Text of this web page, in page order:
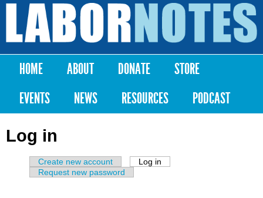
Skip to
content
Labor
Notes
Main menu
HOME ABOUT DONATE
STORE
EVENTS
NEWS RESOURCES PODCAST
Log in
Primary tabs
Create new account Log in
Request new password